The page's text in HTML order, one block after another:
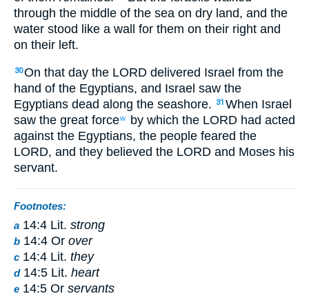
through the middle of the sea on dry land, and the
water stood like a wall for them on their right and
on their left.
30On that day the LORD delivered Israel from the
hand of the Egyptians, and Israel saw the
Egyptians dead along the seashore.
31 When Israel
saw the great forcew
by which the LORD had acted
against the Egyptians, the people feared the
LORD, and they believed the LORD and Moses his
servant.
Footnotes:
a 14:4 Lit. strong
b 14:4 Or over
c 14:4 Lit. they
d14:5 Lit. heart
e 14:5 Or servants